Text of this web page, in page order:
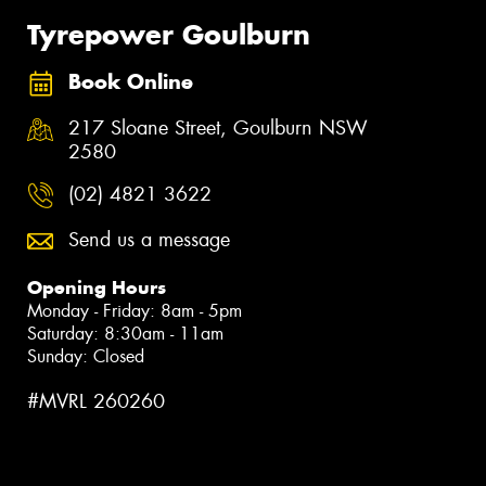
Tyrepower Goulburn
Book Online
217 Sloane Street, Goulburn NSW
2580
(02) 4821 3622
Send us a message
Opening Hours
Monday - Friday: 8am - 5pm
Saturday: 8:30am - 11am
Sunday: Closed
#MVRL 260260